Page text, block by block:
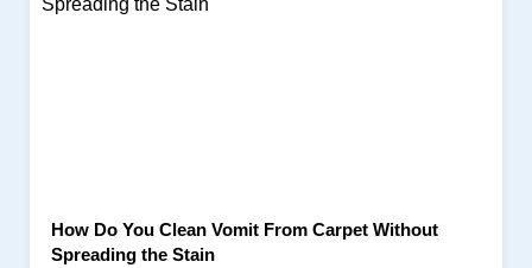
How Do You Clean Vomit From Carpet Without
Spreading the Stain